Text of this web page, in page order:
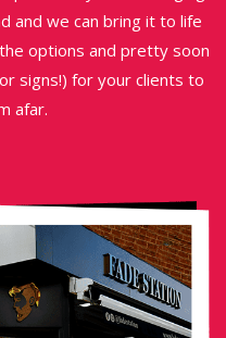
and we can bring it to life
options and pretty soon
signs!) for your clients to
afar.